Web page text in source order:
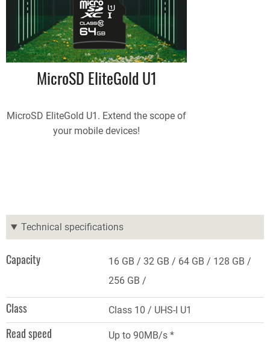
MicroSD EliteGold U1
MicroSD EliteGold U1. Extend the scope of
your mobile devices!
Technical specifications
Capacity 16 GB 32 GB 64 GB
128 GB
256 GB
Class Class 10 / UHS-I U1
Read speed Up to 90MB/s *